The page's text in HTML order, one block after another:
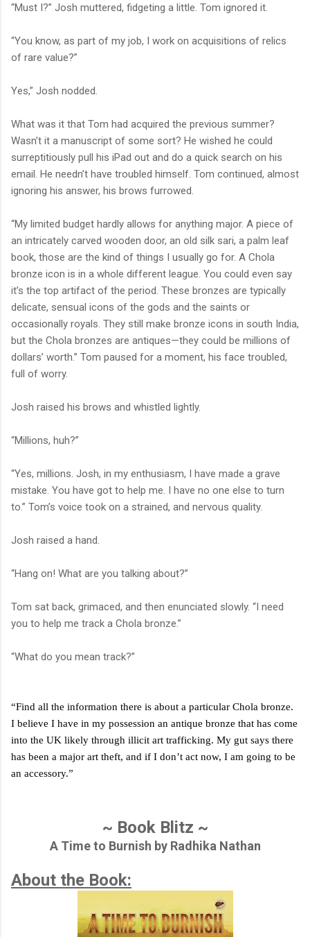
“Must I?” Josh muttered, fidgeting a little. Tom ignored it.
“You know, as part of my job, I work on acquisitions of relics
of rare value?”
Yes,” Josh nodded.
What was it that Tom had acquired the previous summer?
Wasn’t it a manuscript of some sort? He wished he could
surreptitiously pull his iPad out and do a quick search on his
email. He needn’t have troubled himself. Tom continued, almost
ignoring his answer, his brows furrowed.
“My limited budget hardly allows for anything major. A piece of
an intricately carved wooden door, an old silk sari, a palm leaf
book, those are the kind of things I usually go for. A Chola
bronze icon is in a whole different league. You could even say
it’s the top artifact of the period. These bronzes are typically
delicate, sensual icons of the gods and the saints or
occasionally royals. They still make bronze icons in south India,
but the Chola bronzes are antiques—they could be millions of
dollars’ worth.” Tom paused for a moment, his face troubled,
full of worry.
Josh raised his brows and whistled lightly.
“Millions, huh?”
“Yes, millions. Josh, in my enthusiasm, I have made a grave
mistake. You have got to help me. I have no one else to turn
to.” Tom’s voice took on a strained, and nervous quality.
Josh raised a hand.
“Hang on! What are you talking about?”
Tom sat back, grimaced, and then enunciated slowly. “I need
you to help me track a Chola bronze.”
“What do you mean track?”
“Find all the information there is about a particular Chola bronze.
I believe I have in my possession an antique bronze that has come
into the UK likely through illicit art trafficking. My gut says there
has been a major art theft, and if I don’t act now, I am going to be
an accessory.”
~ Book Blitz ~
A Time to Burnish by Radhika Nathan
About the Book: